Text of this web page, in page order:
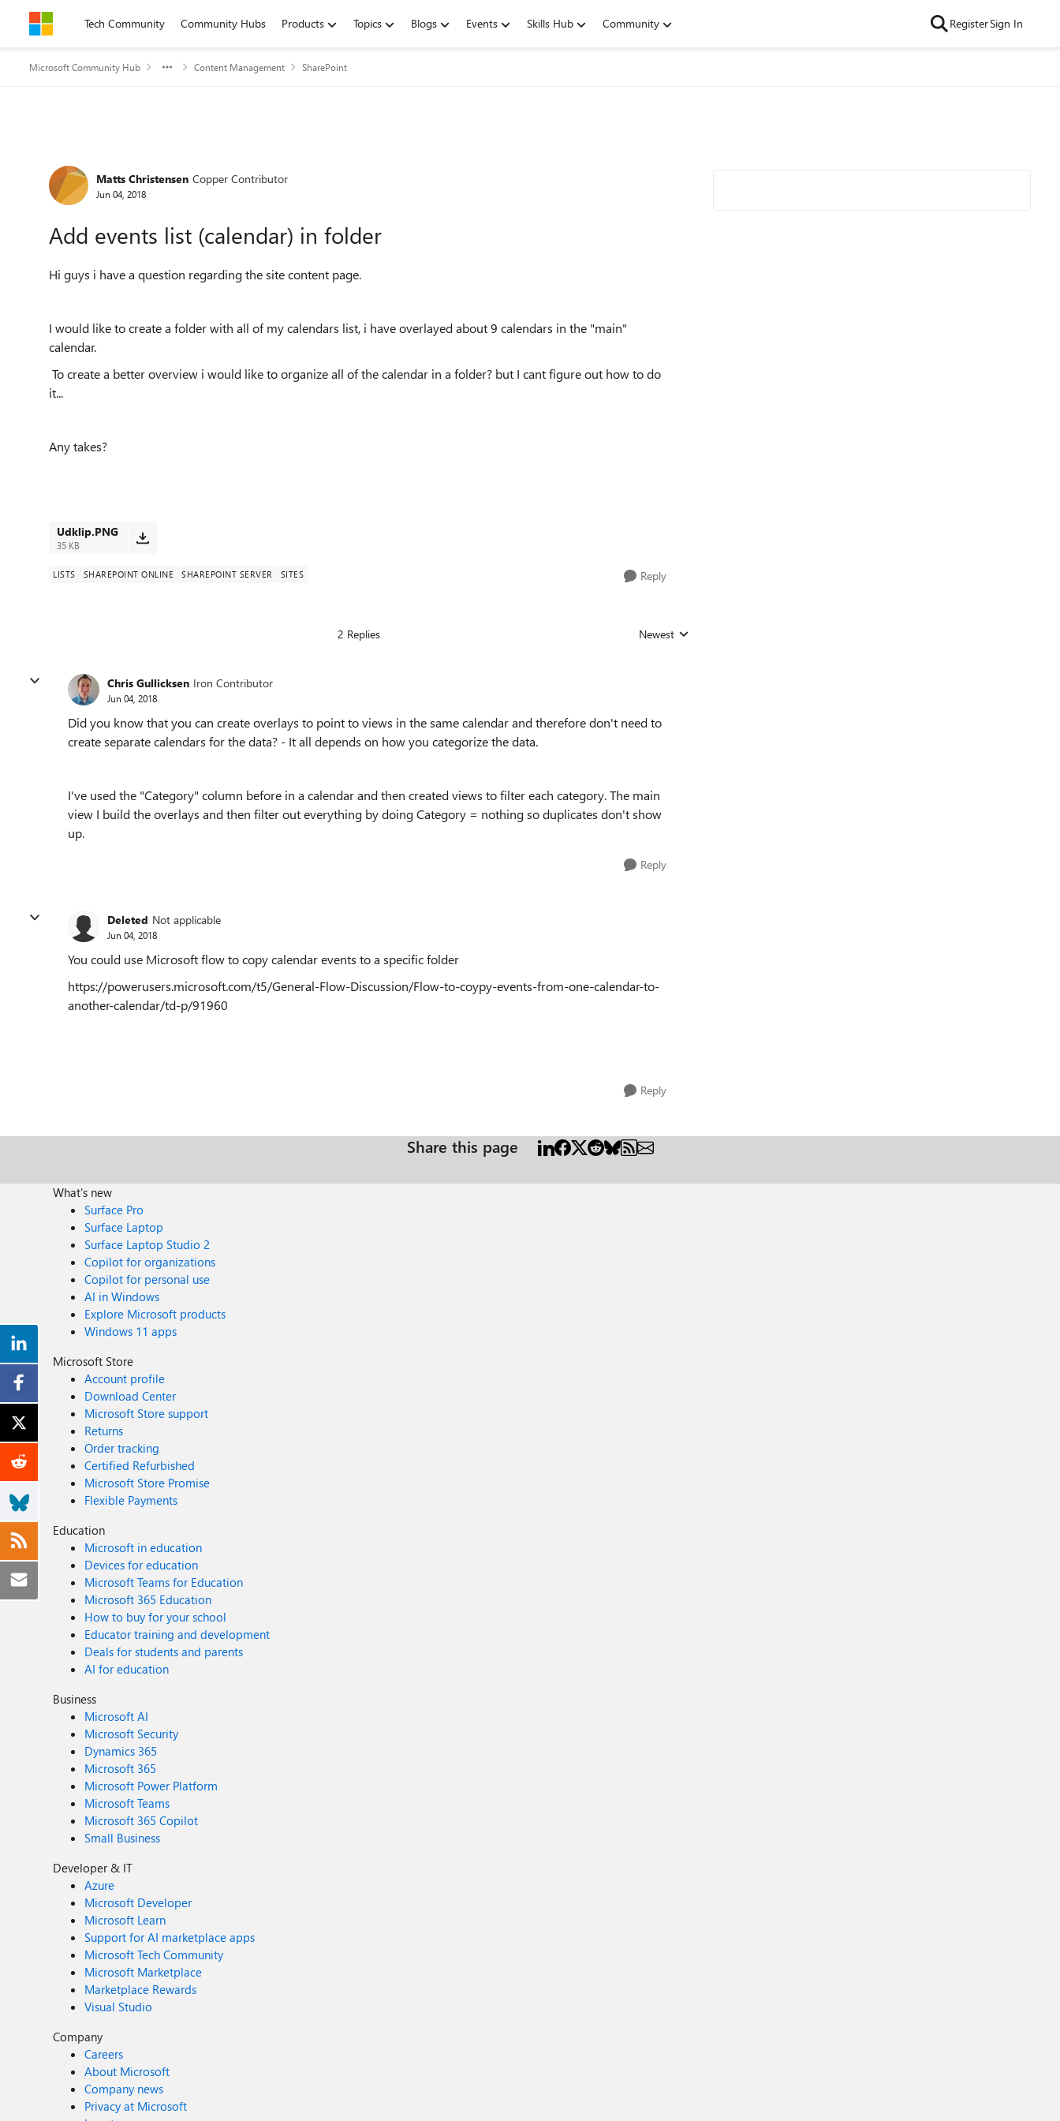
Skip to contentTech Community Community Hubs Products Topics Blogs Events Skills Hub Community RegisterSign In
Microsoft Community Hub Content Management SharePoint
Forum Discussion
Matts Christensen Copper Contributor
Jun 04, 2018
Add events list (calendar) in folder
Hi guys i have a question regarding the site content page.
I would like to create a folder with all of my calendars list, i have overlayed about 9 calendars in the "main"
calendar.
To create a better overview i would like to organize all of the calendar in a folder? but I cant figure out how to do
it...
Any takes?
Udklip.PNG
35 KB
LISTS SHAREPOINT ONLINE SHAREPOINT SERVER SITES Reply
2 Replies Replies sorted by
Newest
Chris Gullicksen Iron Contributor
Jun 04, 2018
Did you know that you can create overlays to point to views in the same calendar and therefore don't need to
create separate calendars for the data? - It all depends on how you categorize the data.
I've used the "Category" column before in a calendar and then created views to filter each category. The main
view I build the overlays and then filter out everything by doing Category = nothing so duplicates don't show
up.
Reply
Deleted Not applicable
Jun 04, 2018
You could use Microsoft flow to copy calendar events to a specific folder
https://powerusers.microsoft.com/t5/General-Flow-Discussion/Flow-to-coypy-events-from-one-calendar-to-
another-calendar/td-p/91960
Reply
Share this page
What's new
Surface Pro
Surface Laptop
Surface Laptop Studio 2
Copilot for organizations
Copilot for personal use
AI in Windows
Explore Microsoft products
Windows 11 apps
Microsoft Store
Account profile
Download Center
Microsoft Store support
Returns
Order tracking
Certified Refurbished
Microsoft Store Promise
Flexible Payments
Education
Microsoft in education
Devices for education
Microsoft Teams for Education
Microsoft 365 Education
How to buy for your school
Educator training and development
Deals for students and parents
AI for education
Business
Microsoft AI
Microsoft Security
Dynamics 365
Microsoft 365
Microsoft Power Platform
Microsoft Teams
Microsoft 365 Copilot
Small Business
Developer & IT
Azure
Microsoft Developer
Microsoft Learn
Support for AI marketplace apps
Microsoft Tech Community
Microsoft Marketplace
Marketplace Rewards
Visual Studio
Company
Careers
About Microsoft
Company news
Privacy at Microsoft